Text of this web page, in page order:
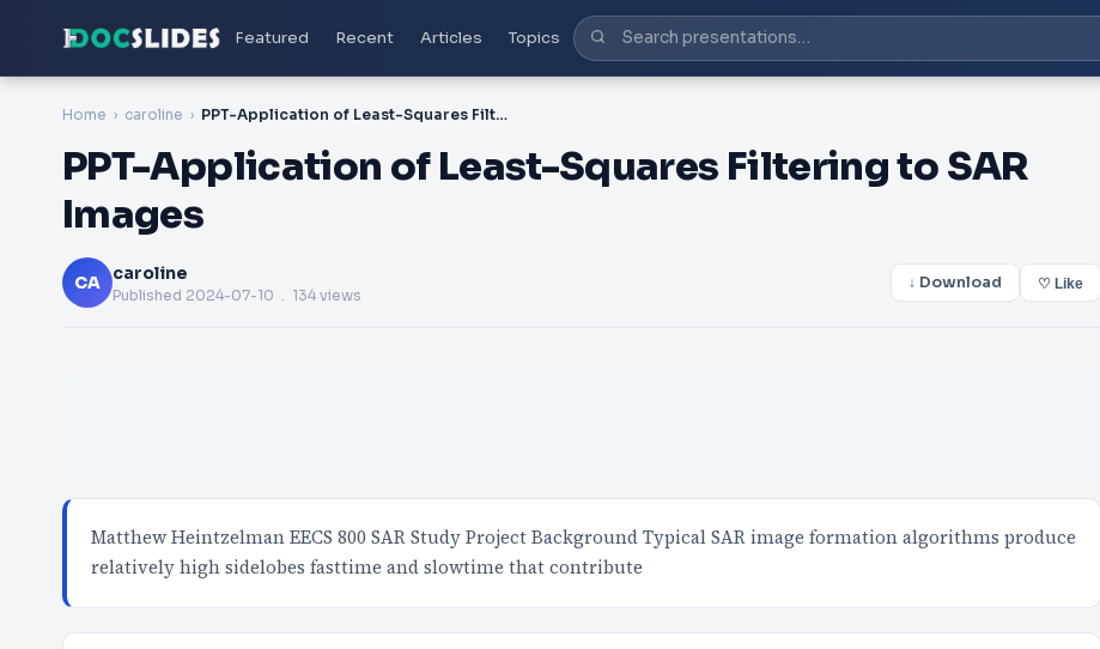
Featured Recent Articles Topics
Home caroline PPT-Application of Least-Squares Filtering to SAR Images
PPT-Application of Least-Squares Filtering to SAR
Images
CA caroline
Published 2024-07-10 . 134 views
↓ Download ♡ Like
Matthew Heintzelman EECS 800 SAR Study Project Background Typical SAR image formation algorithms produce
relatively high sidelobes fasttime and slowtime that contribute